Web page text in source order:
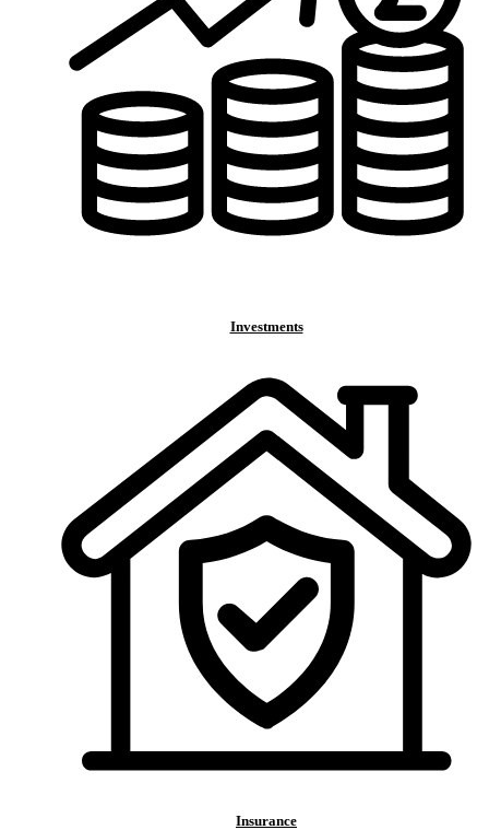
Investments
Insurance